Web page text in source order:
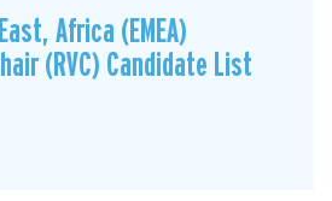
Africa (EMEA)
(RVC) Candidate List